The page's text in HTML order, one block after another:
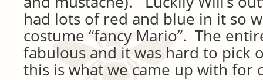
had lots of red and blue in it so
costume “fancy Mario”. The
fabulous and it was hard to pick
this is what we came up with for